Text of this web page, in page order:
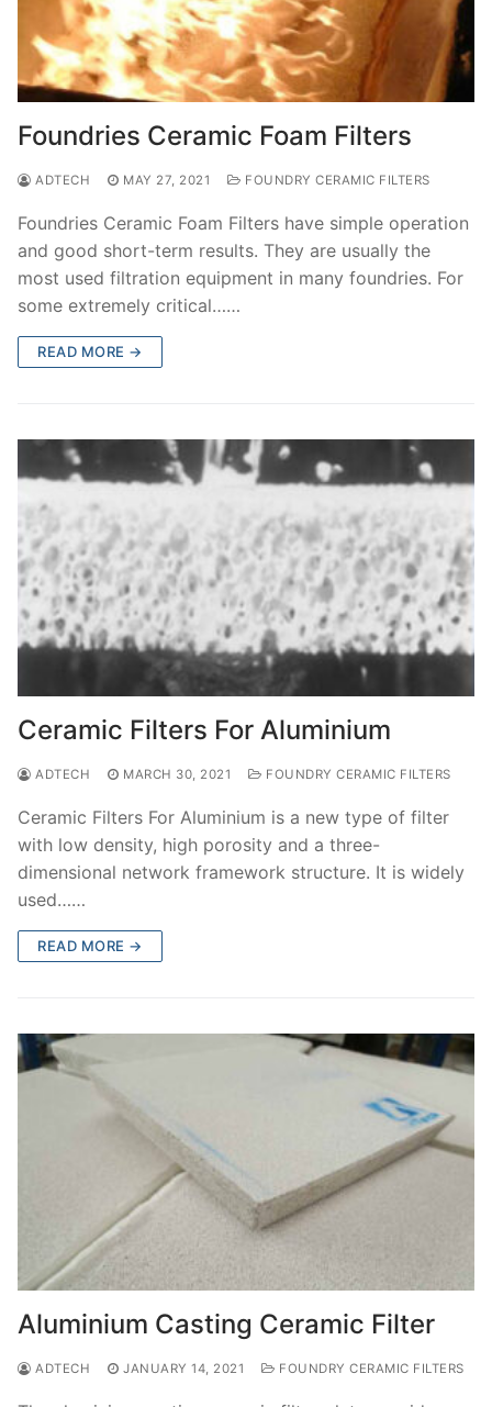
Foundries Ceramic Foam Filters
ADTECH MAY 27, 2021 FOUNDRY CERAMIC FILTERS
Foundries Ceramic Foam Filters have simple operation
and good short-term results. They are usually the
most used filtration equipment in many foundries. For
some extremely critical……
READ MORE →
Ceramic Filters For Aluminium
ADTECH MARCH 30, 2021 FOUNDRY CERAMIC FILTERS
Ceramic Filters For Aluminium is a new type of filter
with low density, high porosity and a three-
dimensional network framework structure. It is widely
used……
READ MORE →
Aluminium Casting Ceramic Filter
ADTECH JANUARY 14, 2021 FOUNDRY CERAMIC FILTERS